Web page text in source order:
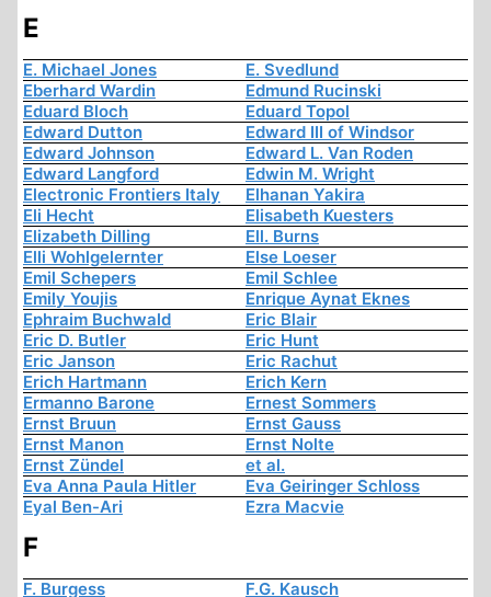
E
E. Michael Jones
E. Svedlund
Eberhard Wardin
Edmund Rucinski
Eduard Bloch
Eduard Topol
Edward Dutton
Edward III of Windsor
Edward Johnson
Edward L. Van Roden
Edward Langford
Edwin M. Wright
Electronic Frontiers Italy
Elhanan Yakira
Eli Hecht
Elisabeth Kuesters
Elizabeth Dilling
Ell. Burns
Elli Wohlgelernter
Else Loeser
Emil Schepers
Emil Schlee
Emily Youjis
Enrique Aynat Eknes
Ephraim Buchwald
Eric Blair
Eric D. Butler
Eric Hunt
Eric Janson
Eric Rachut
Erich Hartmann
Erich Kern
Ermanno Barone
Ernest Sommers
Ernst Bruun
Ernst Gauss
Ernst Manon
Ernst Nolte
Ernst Zündel
et al.
Eva Anna Paula Hitler
Eva Geiringer Schloss
Eyal Ben-Ari
Ezra Macvie
F
F. Burgess F.G. Kausch